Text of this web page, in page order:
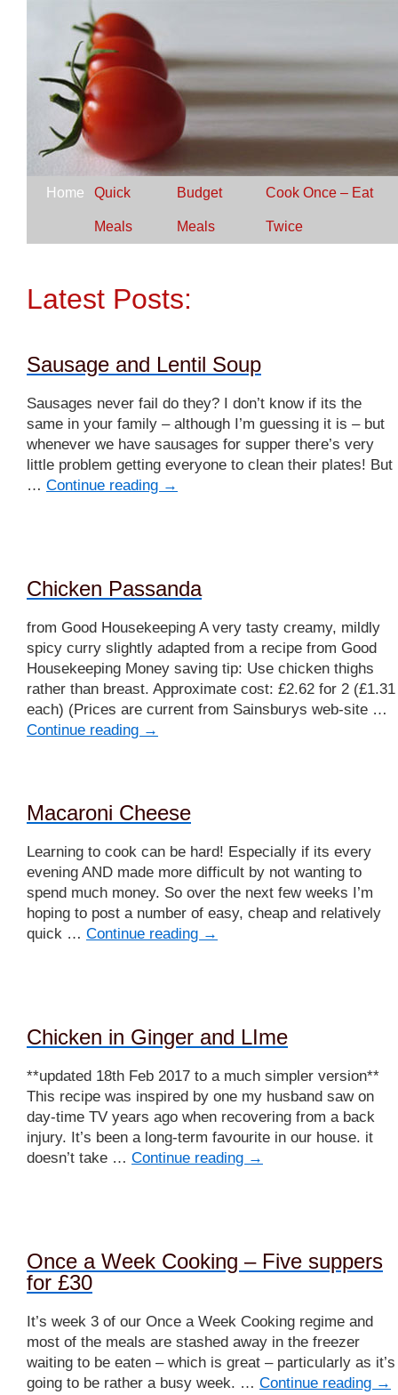
Home Quick
Meals
Budget
Meals
Cook Once – Eat
Twice
Latest Posts:
Sausage and Lentil Soup
Sausages never fail do they? I don’t know if its the
same in your family – although I’m guessing it is – but
whenever we have sausages for supper there’s very
little problem getting everyone to clean their plates! But
… Continue reading →
Chicken Passanda
from Good Housekeeping A very tasty creamy, mildly
spicy curry slightly adapted from a recipe from Good
Housekeeping Money saving tip: Use chicken thighs
rather than breast. Approximate cost: £2.62 for 2 (£1.31
each) (Prices are current from Sainsburys web-site …
Continue reading →
Macaroni Cheese
Learning to cook can be hard! Especially if its every
evening AND made more difficult by not wanting to
spend much money. So over the next few weeks I’m
hoping to post a number of easy, cheap and relatively
quick … Continue reading →
Chicken in Ginger and LIme
**updated 18th Feb 2017 to a much simpler version**
This recipe was inspired by one my husband saw on
day-time TV years ago when recovering from a back
injury. It’s been a long-term favourite in our house. it
doesn’t take … Continue reading →
Once a Week Cooking – Five suppers
for £30
It’s week 3 of our Once a Week Cooking regime and
most of the meals are stashed away in the freezer
waiting to be eaten – which is great – particularly as it’s
going to be rather a busy week. … Continue reading →